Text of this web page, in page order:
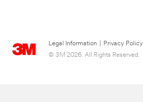
Legal Information Privacy Policy
© 3M 2026. All Rights Reserved.